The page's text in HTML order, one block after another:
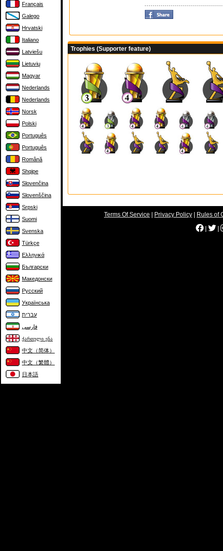
Français
Galego
Hrvatski
Italiano
Latviešu
Lietuvių
Magyar
Nederlands
Nederlands
Norsk
Polski
Português
Português
Română
Shqipe
Slovenčina
Slovenščina
Srpski
Suomi
Svenska
Türkçe
Ελληνικά
Български
Македонски
Русский
Українська
עברית
فارسی
ქართული ენა
中文（简体）
中文（繁體）
日本語
Trophies (Supporter feature)
Terms Of Service Privacy Policy
Rules of